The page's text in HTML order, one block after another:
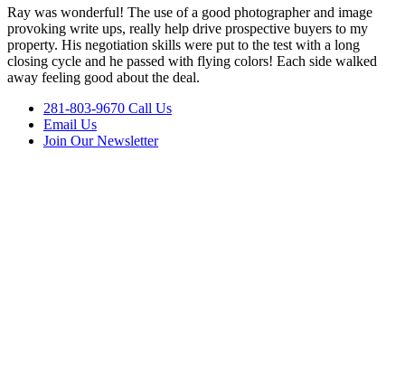
Ray was wonderful! The use of a good photographer and image
provoking write ups, really help drive prospective buyers to my
property. His negotiation skills were put to the test with a long
closing cycle and he passed with flying colors! Each side walked
away feeling good about the deal.
281-803-9670 Call Us
Email Us
Join Our Newsletter